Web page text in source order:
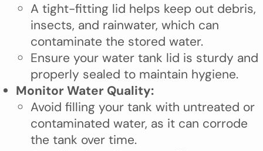
A tight-fitting lid helps keep out debris,
insects, and rainwater, which can
contaminate the stored water.
Ensure your water tank lid is sturdy and
properly sealed to maintain hygiene.
Monitor Water Quality:
Avoid filling your tank with untreated or
contaminated water, as it can corrode
the tank over time.